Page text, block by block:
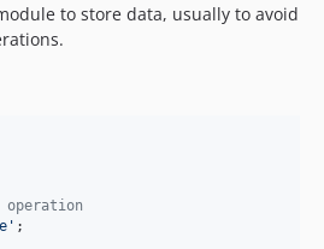
to store data, usually to avoid
' ;